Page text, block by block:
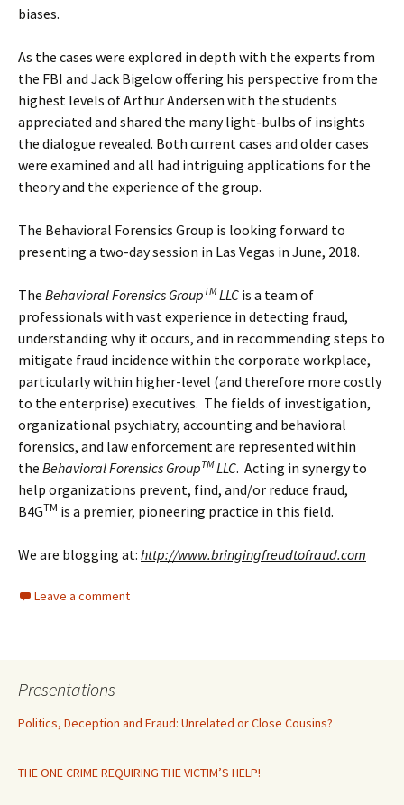
biases.
As the cases were explored in depth with the experts from
the FBI and Jack Bigelow offering his perspective from the
highest levels of Arthur Andersen with the students
appreciated and shared the many light-bulbs of insights
the dialogue revealed. Both current cases and older cases
were examined and all had intriguing applications for the
theory and the experience of the group.
The Behavioral Forensics Group is looking forward to
presenting a two-day session in Las Vegas in June, 2018.
The Behavioral Forensics GroupTMLLC is a team of
professionals with vast experience in detecting fraud,
understanding why it occurs, and in recommending steps to
mitigate fraud incidence within the corporate workplace,
particularly within higher-level (and therefore more costly
to the enterprise) executives. The fields of investigation,
organizational psychiatry, accounting and behavioral
forensics, and law enforcement are represented within
the Behavioral Forensics GroupTMLLC. Acting in synergy to
help organizations prevent, find, and/or reduce fraud,
B4GTM is a premier, pioneering practice in this field.
We are blogging at: http://www.bringingfreudtofraud.com
Leave a comment
Presentations
Politics, Deception and Fraud: Unrelated or Close Cousins?
THE ONE CRIME REQUIRING THE VICTIM’S HELP!